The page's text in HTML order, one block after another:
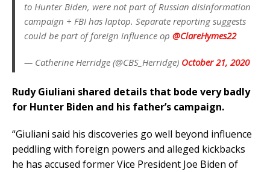
to Hunter Biden, were not part of Russian disinformation
campaign + FBI has laptop. Separate reporting suggests
could be part of foreign influence op @ClareHymes22
— Catherine Herridge (@CBS_Herridge) October 21, 2020
Rudy Giuliani shared details that bode very badly
for Hunter Biden and his father’s campaign.
“Giuliani said his discoveries go well beyond influence
peddling with foreign powers and alleged kickbacks
he has accused former Vice President Joe Biden of